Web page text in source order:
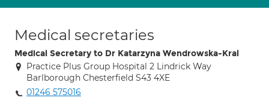
Medical secretaries
Medical Secretary to Dr Katarzyna Wendrowska-Kral
Practice Plus Group Hospital 2 Lindrick Way
Barlborough Chesterfield S43 4XE
01246 575016